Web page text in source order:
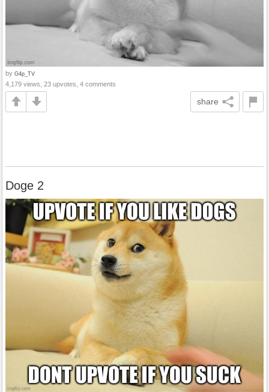
by G4p_TV
4,179 views, 23 upvotes, 4 comments
share
Doge 2